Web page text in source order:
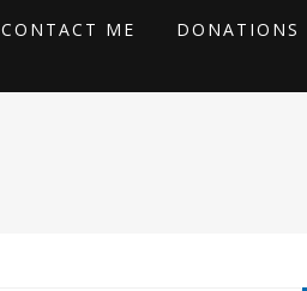
CONTACT ME
DONATIONS